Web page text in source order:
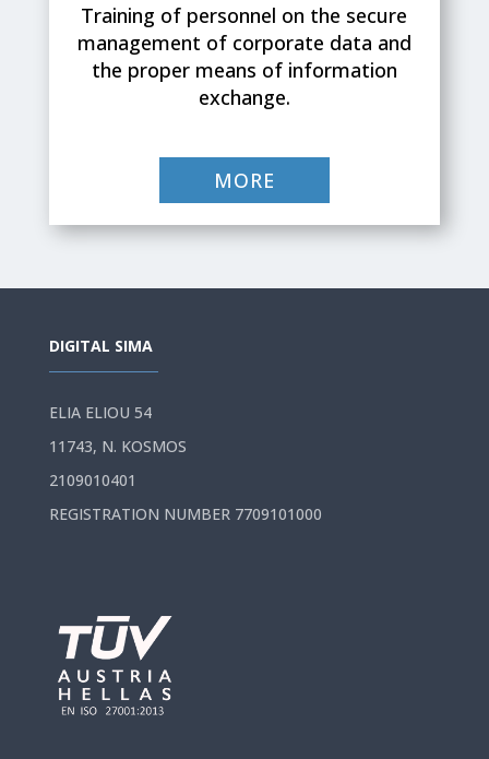
Training of personnel on the secure
management of corporate data and
the proper means of information
exchange.
MORE
DIGITAL SIMA
ELIA ELIOU 54
11743, N. KOSMOS
2109010401
REGISTRATION NUMBER 7709101000